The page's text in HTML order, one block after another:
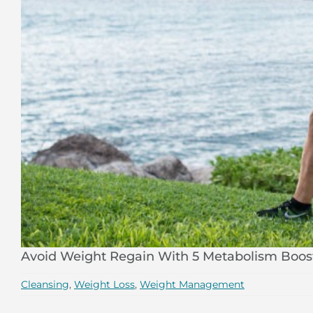
Avoid Weight Regain With 5 Metabolism
Cleansing, Weight Loss, Weight Management